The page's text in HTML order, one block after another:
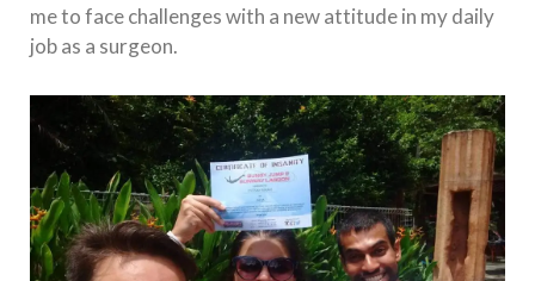
me to face challenges with a new attitude in my daily
job as a surgeon.